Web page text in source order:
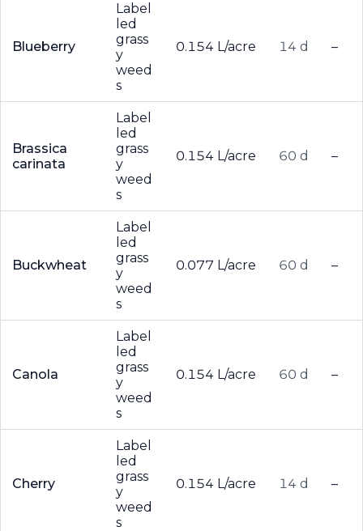
Blueberry
Label
led
grass
y
weed
s
0.154 L/acre 14 d –
Brassica
carinata
Label
led
grass
y
weed
s
0.154 L/acre 60 d –
Buckwheat
Label
led
grass
y
weed
s
0.077 L/acre 60 d –
Canola
Label
led
grass
y
weed
s
0.154 L/acre 60 d –
Cherry
Label
led
grass
y
weed
s
0.154 L/acre 14 d –